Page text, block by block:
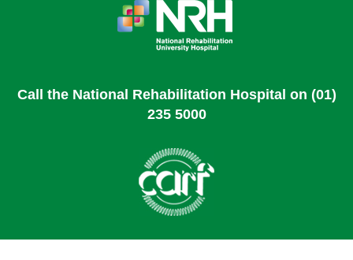
Call the National Rehabilitation Hospital on (01)
235 5000